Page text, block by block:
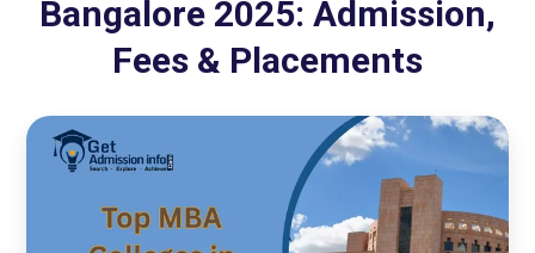
Bangalore 2025: Admission,
Fees & Placements